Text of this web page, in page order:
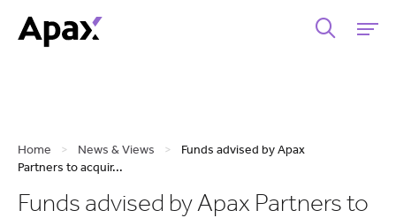
Home > News & Views >
Funds advised by Apax
Partners to acquir...
Funds advised by Apax Partners to